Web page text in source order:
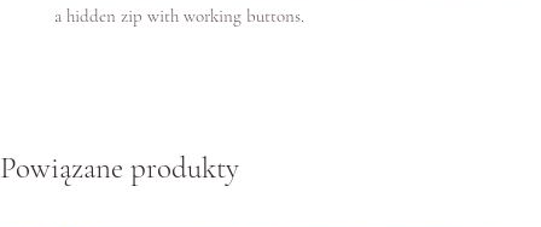
a hidden zip with working buttons.
Powiązane produkty